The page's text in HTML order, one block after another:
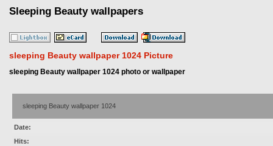
Sleeping Beauty wallpapers
sleeping Beauty wallpaper 1024 Picture
sleeping Beauty wallpaper 1024 photo or wallpaper
sleeping Beauty wallpaper 1024
Date:
Hits: